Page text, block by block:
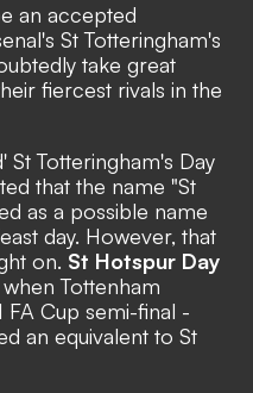
an accepted
St Totteringham's
take great
fiercest rivals in the
Totteringham's Day
that the name "St
as a possible name
day. However, that
on. St Hotspur Day
Tottenham
FA Cup semi-final -
an equivalent to St